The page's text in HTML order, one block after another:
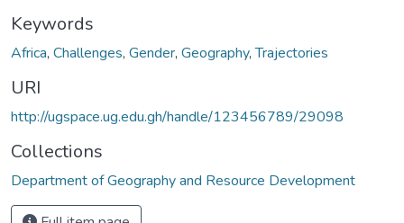
Keywords
Africa, Challenges, Gender, Geography,Trajectories
URI
http://ugspace.ug.edu.gh/handle/123456789/29098
Collections
Department of Geography and Resource Development